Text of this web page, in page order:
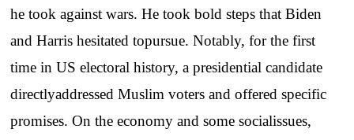
he took against wars. He took bold steps that Biden
and Harris hesitated topursue. Notably, for the first
time in US electoral history, a presidential candidate
directlyaddressed Muslim voters and offered specific
promises. On the economy and some socialissues,